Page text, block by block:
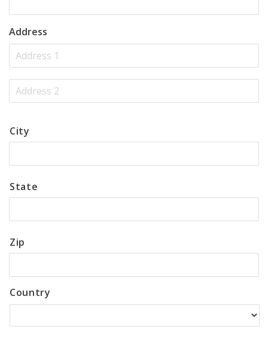
Address
City
State
Zip
Country